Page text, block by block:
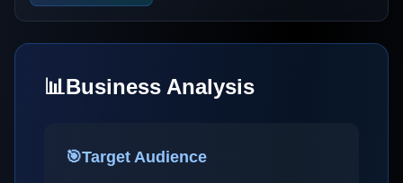
📊Business Analysis
🎯Target Audience